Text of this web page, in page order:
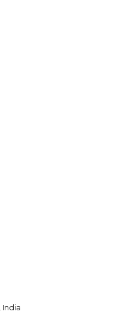
India